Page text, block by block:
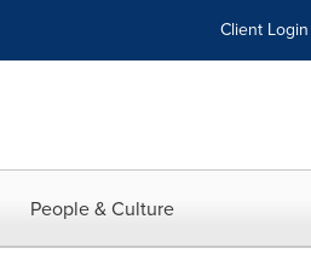
Client Login
People & Culture